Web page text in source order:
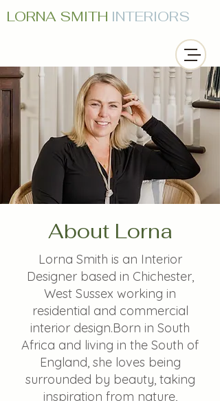
LORNA SMITH INTERIORS
About Lorna
Lorna Smith is an Interior
Designer based in Chichester,
West Sussex working in
residential and commercial
interior design.​Born in South
Africa and living in the South of
England, she loves being
surrounded by beauty, taking
inspiration from nature,